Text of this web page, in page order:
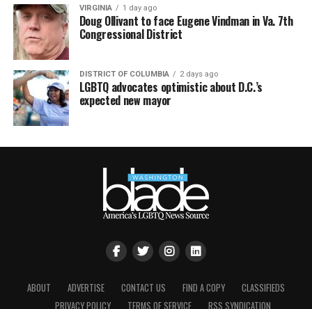
VIRGINIA 1 day ago
Doug Ollivant to face Eugene Vindman in Va. 7th
Congressional District
DISTRICT OF COLUMBIA 2 days ago
LGBTQ advocates optimistic about D.C.’s
expected new mayor
ABOUT ADVERTISE CONTACT US FIND A COPY
CLASSIFIEDS
PRIVACY POLICY
TERMS OF SERVICE RSS SYNDICATION